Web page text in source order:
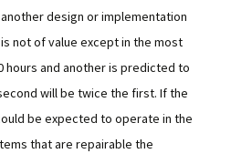
design or implementation
not of value except in the most
hours and another is predicted to
will be twice the first. If the
be expected to operate in the
that are repairable the